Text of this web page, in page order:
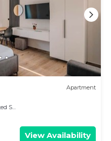
Apartment
Area
View Availability